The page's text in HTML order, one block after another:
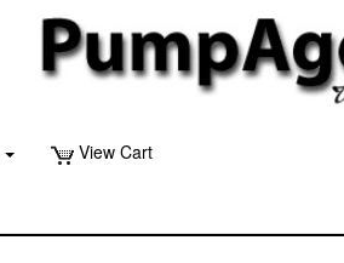
View Cart